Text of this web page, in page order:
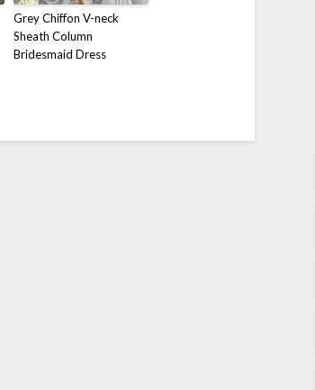
Grey Chiffon V-neck
Sheath Column
Bridesmaid Dress